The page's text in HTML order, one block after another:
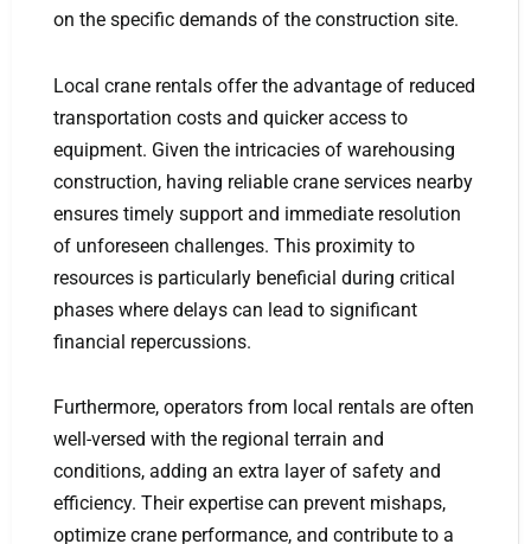
on the specific demands of the construction site.
Local crane rentals offer the advantage of reduced
transportation costs and quicker access to
equipment. Given the intricacies of warehousing
construction, having reliable crane services nearby
ensures timely support and immediate resolution
of unforeseen challenges. This proximity to
resources is particularly beneficial during critical
phases where delays can lead to significant
financial repercussions.
Furthermore, operators from local rentals are often
well-versed with the regional terrain and
conditions, adding an extra layer of safety and
efficiency. Their expertise can prevent mishaps,
optimize crane performance, and contribute to a